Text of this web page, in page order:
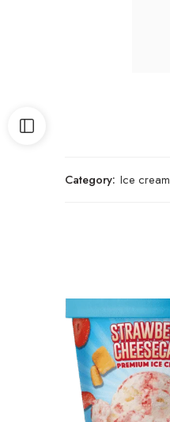
Category: Ice cream